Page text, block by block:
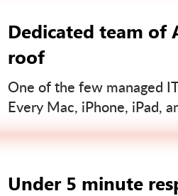
Dedicated team of
roof
One of the few managed
Every Mac, iPhone, iPad,
Under 5 minute